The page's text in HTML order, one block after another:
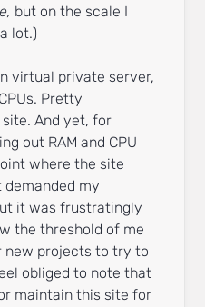
but on the scale I
lot.)
virtual private server,
Pretty
And yet, for
out RAM and CPU
where the site
my
it was frustratingly
the threshold of me
new projects to try to
obliged to note that
maintain this site for